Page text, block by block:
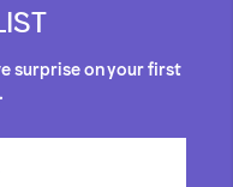
surprise on your first